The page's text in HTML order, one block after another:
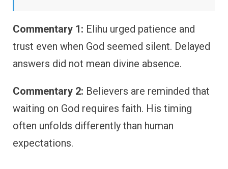
Commentary 1: Elihu urged patience and
trust even when God seemed silent. Delayed
answers did not mean divine absence.
Commentary 2: Believers are reminded that
waiting on God requires faith. His timing
often unfolds differently than human
expectations.